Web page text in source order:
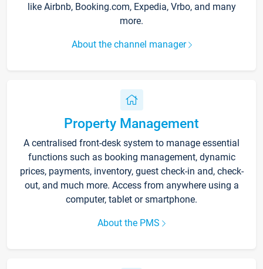
like Airbnb, Booking.com, Expedia, Vrbo, and many
more.
About the channel manager
Property Management
A centralised front-desk system to manage essential
functions such as booking management, dynamic
prices, payments, inventory, guest check-in and, check-
out, and much more. Access from anywhere using a
computer, tablet or smartphone.
About the PMS